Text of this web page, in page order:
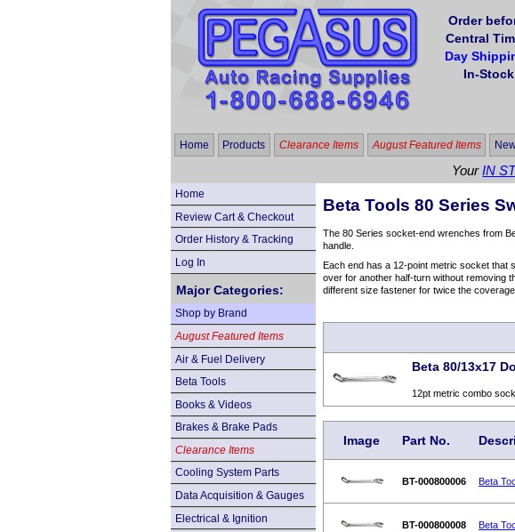
Order
Central
Day
In-
Home Products Clearance Items August Featured Items
YourIN
Home
Review Cart & Checkout
Order History & Tracking
Log In
Major Categories:
Shop by Brand
August Featured Items
Air & Fuel Delivery
Beta Tools
Books & Videos
Brakes & Brake Pads
Clearance Items
Cooling System Parts
Data Acquisition & Gauges
Electrical & Ignition
Beta Tools 80 Series
The 80 Series socket-end wrenches from
handle.
Each end has a 12-point metric socket that
over for another half-turn without removing
different size fastener for twice the
Beta 80/13x17
12pt metric combo
Image Part No.
BT-000800006 Beta
BT-000800008 Beta